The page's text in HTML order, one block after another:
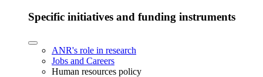
Specific initiatives and funding instruments
ANR's role in research
Jobs and Careers
Human resources policy